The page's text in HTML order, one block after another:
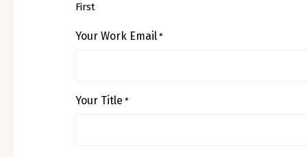
First
Your Work Email *
Your Title *